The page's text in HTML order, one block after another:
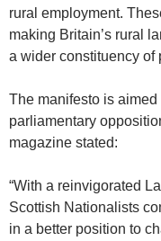
rural employment.
making Britain’s rural
a wider constituency of
The manifesto is
parliamentary
magazine stated:
“With a reinvigorated
Scottish Nationalists
in a better position to